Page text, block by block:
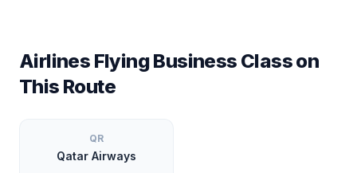
Airlines Flying Business Class on
This Route
QR
Qatar Airways